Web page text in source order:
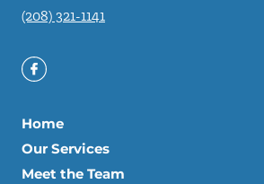
(208) 321-1141
Home
Our Services
Meet the Team